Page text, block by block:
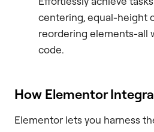
centering, equal-height
reordering elements-all
code.
How Elementor
Elementor lets you harness